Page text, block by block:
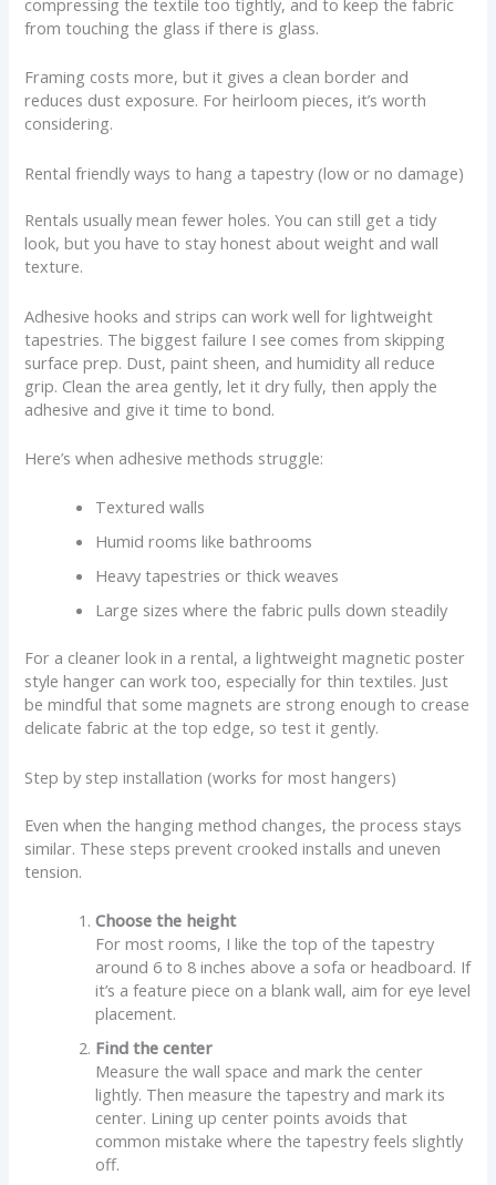
from touching the glass if there is glass.
Framing costs more, but it gives a clean border and
reduces dust exposure. For heirloom pieces, it’s worth
considering.
Rental friendly ways to hang a tapestry (low or no damage)
Rentals usually mean fewer holes. You can still get a tidy
look, but you have to stay honest about weight and wall
texture.
Adhesive hooks and strips can work well for lightweight
tapestries. The biggest failure I see comes from skipping
surface prep. Dust, paint sheen, and humidity all reduce
grip. Clean the area gently, let it dry fully, then apply the
adhesive and give it time to bond.
Here’s when adhesive methods struggle:
Textured walls
Humid rooms like bathrooms
Heavy tapestries or thick weaves
Large sizes where the fabric pulls down steadily
For a cleaner look in a rental, a lightweight magnetic poster
style hanger can work too, especially for thin textiles. Just
be mindful that some magnets are strong enough to crease
delicate fabric at the top edge, so test it gently.
Step by step installation (works for most hangers)
Even when the hanging method changes, the process stays
similar. These steps prevent crooked installs and uneven
tension.
Choose the height
For most rooms, I like the top of the tapestry
around 6 to 8 inches above a sofa or headboard. If
it’s a feature piece on a blank wall, aim for eye level
placement.
Find the center
Measure the wall space and mark the center
lightly. Then measure the tapestry and mark its
center. Lining up center points avoids that
common mistake where the tapestry feels slightly
off.